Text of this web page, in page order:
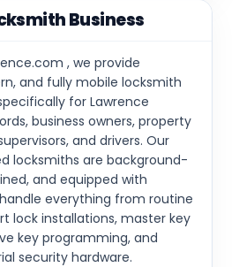
Business
, we provide
and fully mobile locksmith
for Lawrence
business owners, property
and drivers. Our
locksmiths are background-
and equipped with
everything from routine
lock installations, master key
key programming, and
security hardware.